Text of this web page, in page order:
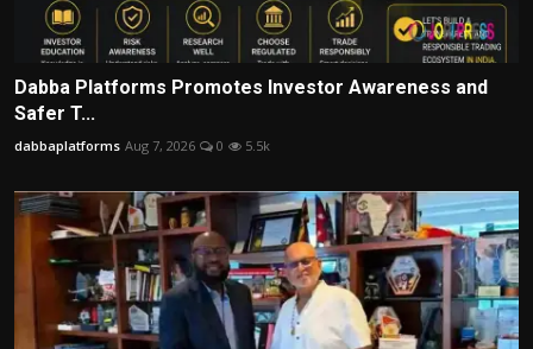
Dabba Platforms Promotes Investor Awareness and
Safer T...
dabbaplatforms Aug 7, 2026 0 5.5k